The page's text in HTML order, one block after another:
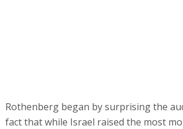
decision on a 3.9% deficit is a good
will allow the country to lower the debt-